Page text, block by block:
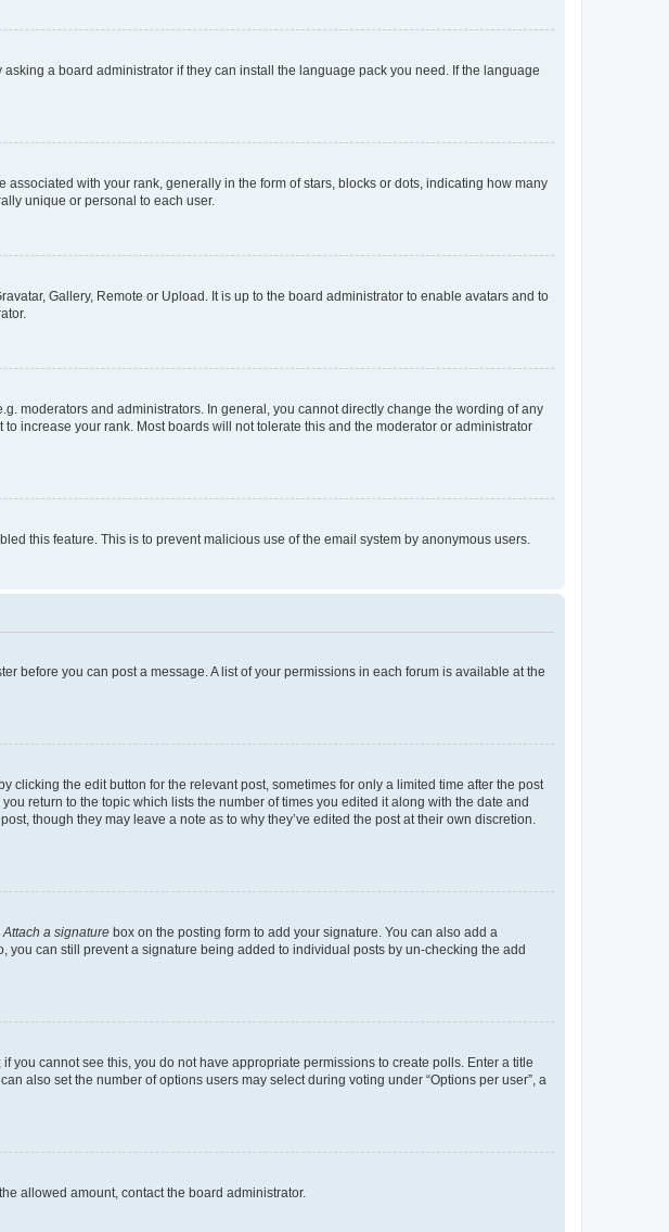
a board administrator if they can install the language pack you need. If the language
with your rank, generally in the form of stars, blocks or dots, indicating how many
unique or personal to each user.
Gallery, Remote or Upload. It is up to the board administrator to enable avatars and to
moderators and administrators. In general, you cannot directly change the wording of any
increase your rank. Most boards will not tolerate this and the moderator or administrator
this feature. This is to prevent malicious use of the email system by anonymous users.
before you can post a message. A list of your permissions in each forum is available at the
the edit button for the relevant post, sometimes for only a limited time after the post
return to the topic which lists the number of times you edited it along with the date and
though they may leave a note as to why they’ve edited the post at their own discretion.
Attach a signature box on the posting form to add your signature. You can also add a
can still prevent a signature being added to individual posts by un-checking the add
you cannot see this, you do not have appropriate permissions to create polls. Enter a title
also set the number of options users may select during voting under “Options per user”, a
allowed amount, contact the board administrator.